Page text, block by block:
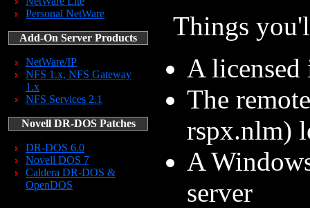
Personal NetWare
Add-On Server Products
NetWare/IP
NFS 1.x, NFS Gateway
1.x
NFS Services 2.1
Novell DR-DOS Patches
DR-DOS 6.0
Novell DOS 7
Caldera DR-DOS &
OpenDOS
Things
A
The
rspx.nlm)
A
server